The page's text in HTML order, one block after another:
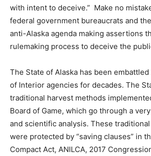
with intent to deceive.” Make no
federal government bureaucrats and
anti-Alaska agenda making assertions
rulemaking process to deceive the
The State of Alaska has been
of Interior agencies for decades. The
traditional harvest methods
Board of Game, which go through a
and scientific analysis. These
were protected by “saving clauses” in
Compact Act, ANILCA, 2017